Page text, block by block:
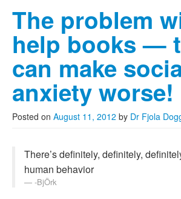
The problem
help books —
can make
anxiety worse!
Posted on August 11, 2012 by Dr Fjola
There’s definitely, definitely,
human behavior
-BjÖrk